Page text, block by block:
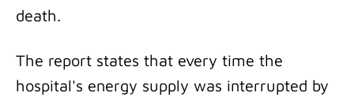
death.
The report states that every time the
hospital's energy supply was interrupted by